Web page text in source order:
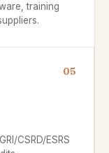
training
05
CSRD/ESRS